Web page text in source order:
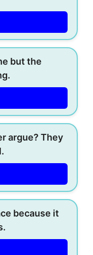
but the
argue? They
because it